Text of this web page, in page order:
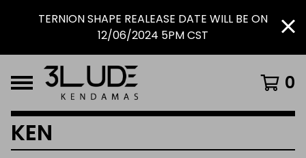
TERNION SHAPE REALEASE DATE WILL BE ON
12/06/2024 5PM CST
0
KEN